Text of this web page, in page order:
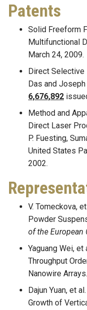
Patents
Solid Freeform
Multifunctional
March 24, 2009.
Direct Selective
Das and
6,676,892
Method and
Direct Laser
P. Fuesting,
United States
2002.
V. Tomeckova,
Powder
of the European
Yaguang Wei,
Throughput
Nanowire Arrays.
Dajun Yuan, et
Growth of